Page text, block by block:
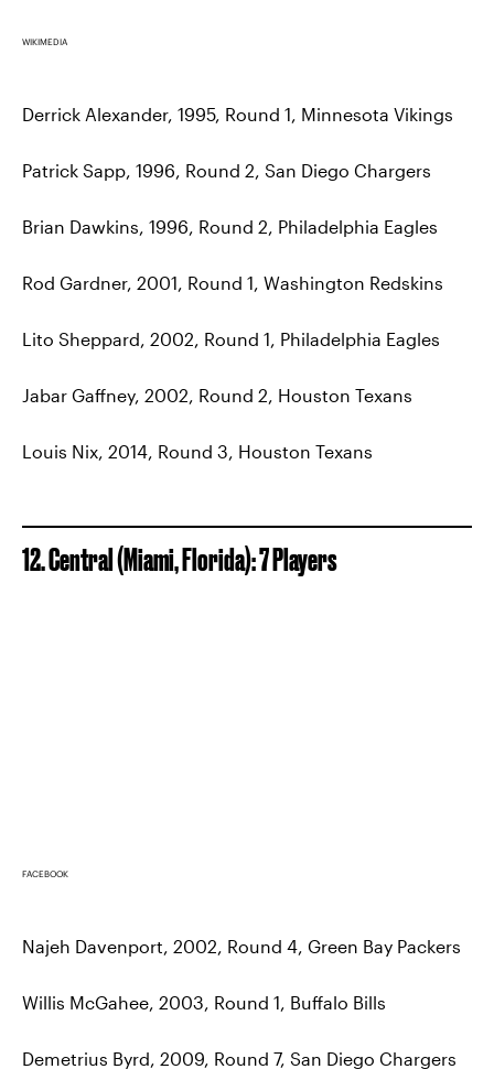
WIKIMEDIA
Derrick Alexander, 1995, Round 1, Minnesota Vikings
Patrick Sapp, 1996, Round 2, San Diego Chargers
Brian Dawkins, 1996, Round 2, Philadelphia Eagles
Rod Gardner, 2001, Round 1, Washington Redskins
Lito Sheppard, 2002, Round 1, Philadelphia Eagles
Jabar Gaffney, 2002, Round 2, Houston Texans
Louis Nix, 2014, Round 3, Houston Texans
12. Central (Miami, Florida): 7 Players
FACEBOOK
Najeh Davenport, 2002, Round 4, Green Bay Packers
Willis McGahee, 2003, Round 1, Buffalo Bills
Demetrius Byrd, 2009, Round 7, San Diego Chargers